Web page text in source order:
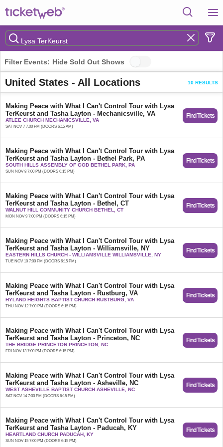
Filter Events: Hide Sold Out Shows
United States - All Locations 10 RESULTS
Making Peace with What I Can't Control Tour with Lysa
TerKeurst and Tasha Layton - Mechanicsville, VA
ATLEE CHURCH MECHANICSVILLE, VA
SAT NOV 7 7:00 PM (DOORS 6:15 AM)
Find Tickets
Making Peace with What I Can't Control Tour with Lysa
TerKeurst and Tasha Layton - Bethel Park, PA
SOUTH HILLS ASSEMBLY OF GOD BETHEL PARK, PA
SUN NOV 8 7:00 PM (DOORS 6:15 PM)
Find Tickets
Making Peace with What I Can't Control Tour with Lysa
TerKeurst and Tasha Layton - Bethel, CT
WALNUT HILL COMMUNITY CHURCH BETHEL, CT
MON NOV 9 7:00 PM (DOORS 6:15 PM)
Find Tickets
Making Peace with What I Can't Control Tour with Lysa
TerKeurst and Tasha Layton - Williamsville, NY
EASTERN HILLS CHURCH - WILLIAMSVILLE WILLIAMSVILLE, NY
TUE NOV 10 7:00 PM (DOORS 6:15 PM)
Find Tickets
Making Peace with What I Can't Control Tour with Lysa
TerKeurst and Tasha Layton - Rustburg, VA
HYLAND HEIGHTS BAPTIST CHURCH RUSTBURG, VA
THU NOV 12 7:00 PM (DOORS 6:15 PM)
Find Tickets
Making Peace with What I Can't Control Tour with Lysa
TerKeurst and Tasha Layton - Princeton, NC
THE BRIDGE PRINCETON PRINCETON, NC
FRI NOV 13 7:00 PM (DOORS 6:15 PM)
Find Tickets
Making Peace with What I Can't Control Tour with Lysa
TerKeurst and Tasha Layton - Asheville, NC
WEST ASHEVILLE BAPTIST CHURCH ASHEVILLE, NC
SAT NOV 14 7:00 PM (DOORS 6:15 PM)
Find Tickets
Making Peace with What I Can't Control Tour with Lysa
TerKeurst and Tasha Layton - Paducah, KY
HEARTLAND CHURCH PADUCAH, KY
SUN NOV 15 7:00 PM (DOORS 6:15 PM)
Find Tickets